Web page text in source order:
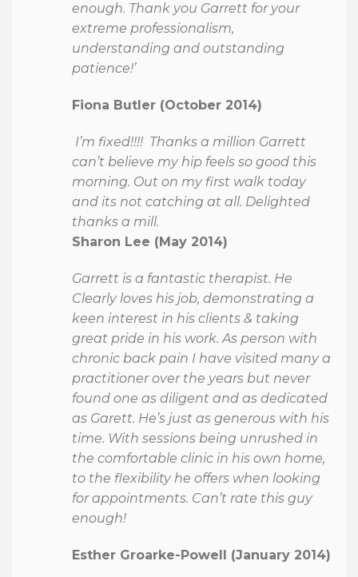
enough. Thank you Garrett for your
extreme professionalism,
understanding and outstanding
patience!’
Fiona Butler (October 2014)
I’m fixed!!!! Thanks a million Garrett
can’t believe my hip feels so good this
morning. Out on my first walk today
and its not catching at all. Delighted
thanks a mill.
Sharon Lee (May 2014)
Garrett is a fantastic therapist. He
Clearly loves his job, demonstrating a
keen interest in his clients & taking
great pride in his work. As person with
chronic back pain I have visited many a
practitioner over the years but never
found one as diligent and as dedicated
as Garett. He’s just as generous with his
time. With sessions being unrushed in
the comfortable clinic in his own home,
to the flexibility he offers when looking
for appointments. Can’t rate this guy
enough!
Esther Groarke-Powell (January 2014)